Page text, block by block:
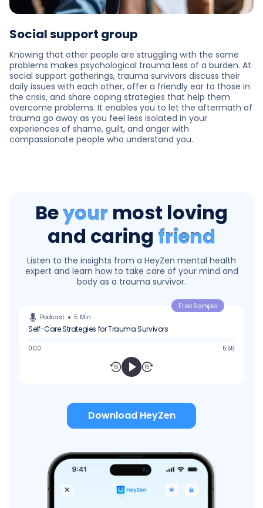
Social support group
Knowing that other people are struggling with the same
problems makes psychological trauma less of a burden. At
social support gatherings, trauma survivors discuss their
daily issues with each other, offer a friendly ear to those in
the crisis, and share coping strategies that help them
overcome problems. It enables you to let the aftermath of
trauma go away as you feel less isolated in your
experiences of shame, guilt, and anger with
compassionate people who understand you.
Beyour most loving
and caring friend
Listen to the insights from a HeyZen mental health
expert and learn how to take care of your mind and
body as a trauma survivor.
Free Sample
Podcast 5 Min
Self-Care Strategies for Trauma Survivors
0:00 5:55
Download HeyZen